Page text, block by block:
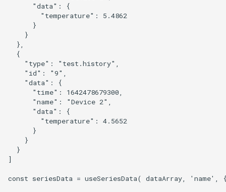
      "data": {
        "temperature": 5.4862
      }
    }
  },
  {
    "type": "test.history",
    "id": "9",
    "data": {
      "time": 1642478679300,
      "name": "Device 2",
      "data": {
        "temperature": 4.5652
      }
    }
  }
]
const seriesData = useSeriesData( dataArray,